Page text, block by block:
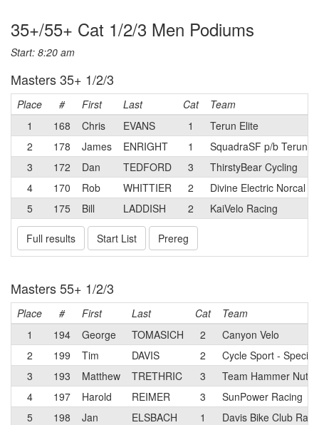
35+/55+ Cat 1/2/3 Men Podiums
Start: 8:20 am
Masters 35+ 1/2/3
Place # First Last Cat
Team
1
168 Chris EVANS 1
Terun Elite
2
178 James ENRIGHT 1
SquadraSF p/b Terun
3
172 Dan TEDFORD 3
ThirstyBear Cycling
4
170 Rob WHITTIER 2
Divine Electric Norcal
5
175 Bill LADDISH 2 KaiVelo Racing
Full results Start List Prereg
Masters 55+ 1/2/3
Place # First Last Cat
Team
1
194 George TOMASICH 2
Canyon Velo
2
199 Tim DAVIS 2
Cycle Sport -
3
193 Matthew TRETHRIC 3
Team Hammer
4
197 Harold REIMER 3
SunPower Racing
5
198 Jan ELSBACH 1 Davis Bike Club